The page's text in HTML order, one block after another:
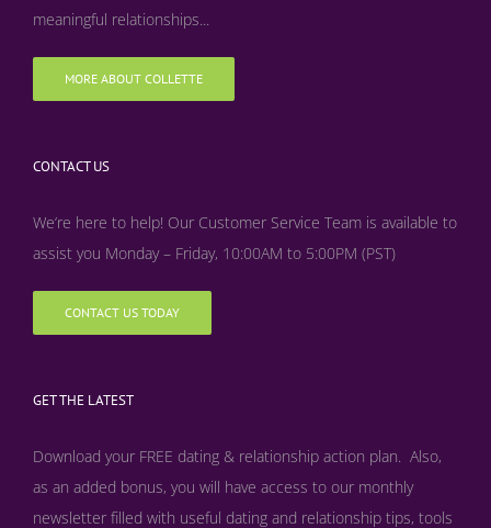
meaningful relationships...
MORE ABOUT COLLETTE
CONTACT US
We’re here to help! Our Customer Service Team is available to
assist you Monday – Friday, 10:00AM to 5:00PM (PST)
CONTACT US TODAY
GET THE LATEST
Download your FREE dating & relationship action plan. Also,
as an added bonus, you will have access to our monthly
newsletter filled with useful dating and relationship tips, tools